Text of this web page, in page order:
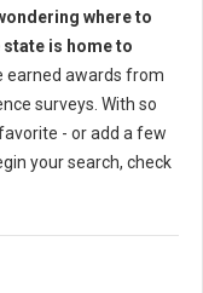
where to
state is home to
earned awards from
surveys. With so
- or add a few
your search, check